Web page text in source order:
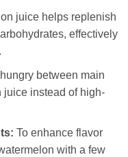
juice helps replenish
effectively
between main
juice instead of high-
To enhance flavor
with a few